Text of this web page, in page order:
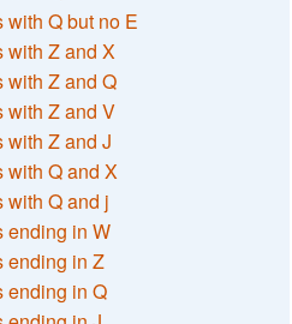
with Q but no E
with Z and X
with Z and Q
with Z and V
with Z and J
with Q and X
with Q and j
ending in W
ending in Z
ending in Q